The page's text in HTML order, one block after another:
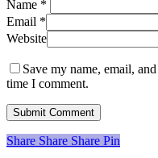
Name *
Email *
Website
Save my name, email,
time I comment.
Share
Share Share Share Pin